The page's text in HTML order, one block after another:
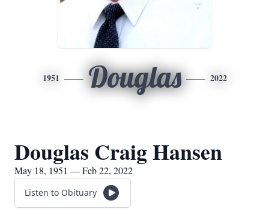
1951 Douglas 2022
Douglas Craig Hansen
May 18, 1951 — Feb 22, 2022
Listen to Obituary